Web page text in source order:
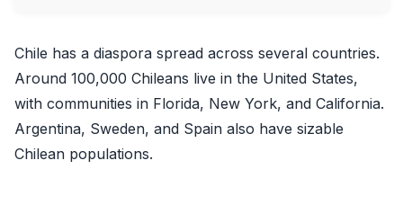
Chile has a diaspora spread across several countries.
Around 100,000 Chileans live in the United States,
with communities in Florida, New York, and California.
Argentina, Sweden, and Spain also have sizable
Chilean populations.